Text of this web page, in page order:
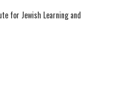
for Jewish Learning and